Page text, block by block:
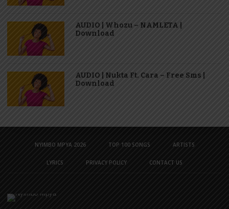
AUDIO | Whozu – NAMLETA |
Download
AUDIO | Nukta Ft. Cara – Free Sms |
Download
NYIMBO MPYA 2026 TOP 100 SONGS ARTISTS
LYRICS PRIVACY POLICY CONTACT US